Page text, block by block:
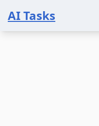
AI Tasks